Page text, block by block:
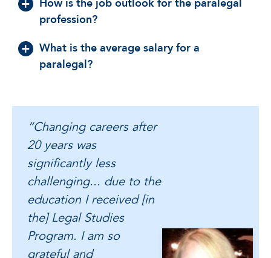
How is the job outlook for the paralegal
profession?
What is the average salary for a
paralegal?
“Changing careers after
20 years was
significantly less
challenging... due to the
education I received [in
the] Legal Studies
Program. I am so
grateful and